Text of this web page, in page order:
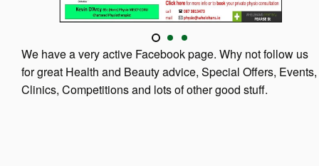
We have a very active Facebook page. Why not follow us
for great Health and Beauty advice, Special Offers, Events,
Clinics, Competitions and lots of other good stuff.